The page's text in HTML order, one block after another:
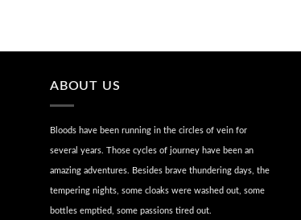
ABOUT US
Bloods have been running in the circles of vein for
several years. Those cycles of journey have been an
amazing adventures. Besides brave thundering days, the
tempering nights, some cloaks were washed out, some
bottles emptied, some passions tired out.